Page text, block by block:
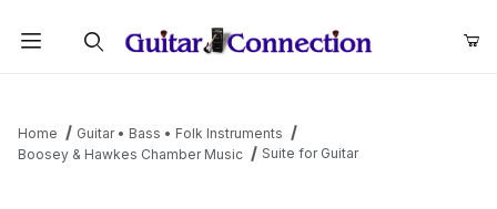
Home
Guitar • Bass • Folk Instruments
Boosey & Hawkes Chamber Music
Suite for Guitar